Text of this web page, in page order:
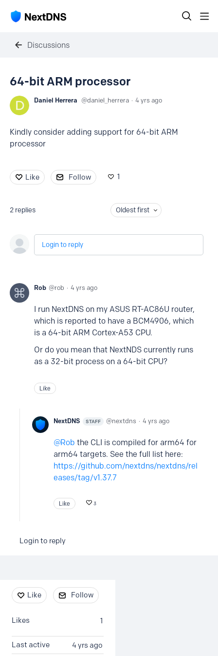
Discussions
64-bit ARM processor
Daniel Herrera daniel_herrera 4 yrs ago
Kindly consider adding support for 64-bit ARM
processor
Like Follow 1
2 replies Oldest first
Login to reply
Rob rob 4 yrs ago
I run NextDNS on my ASUS RT-AC86U router,
which is reported to have a BCM4906, which
is a 64-bit ARM Cortex-A53 CPU.
Or do you mean that NextNDS currently runs
as a 32-bit process on a 64-bit CPU?
Like
NextDNS STAFF nextdns 4 yrs ago
Rob the CLI is compiled for arm64 for
arm64 targets. See the full list here:
https://github.com/nextdns/nextdns/rel
eases/tag/v1.37.7
Like 3
Login to reply
Content aside
Like Follow
1
Likes
4 yrs ago
Last active